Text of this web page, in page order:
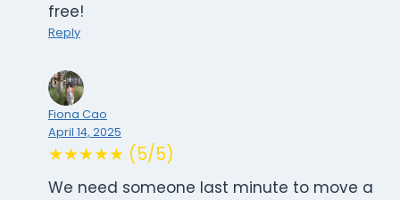
free!
Reply
Fiona Cao
April 14, 2025
★★★★★ (5/5)
We need someone last minute to move a